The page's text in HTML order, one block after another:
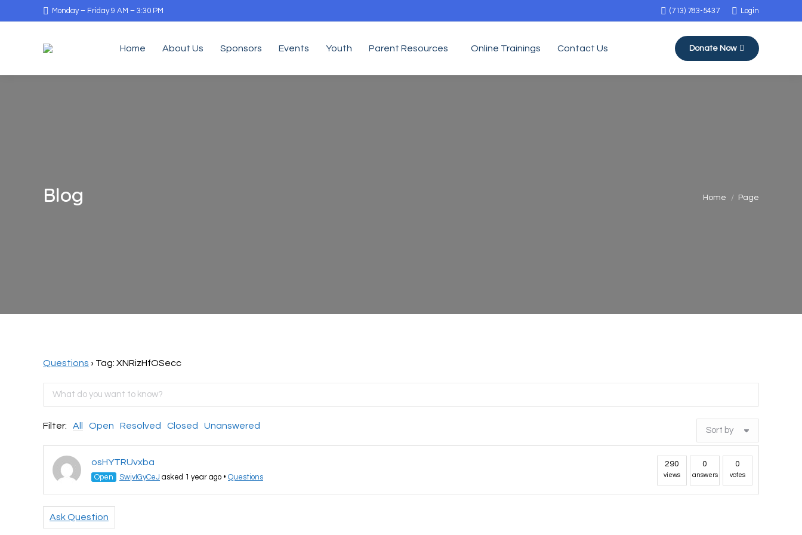
Monday – Friday 9 AM – 3:30 PM (713) 783-5437 Login
Home About Us Sponsors Events Youth Parent Resources Online Trainings Contact Us Donate Now
Blog Home Page
Questions › Tag: XNRizHfOSecc
Filter: All Open Resolved Closed Unanswered
osHYTRUvxba
Open SwjvIGyCeJ asked 1 year ago • Questions
290
views
0
answers
0
votes
Ask Question